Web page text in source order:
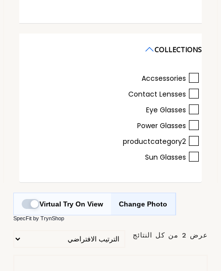
COLLECTIONS
Accsessories
Contact Lensses
Eye Glasses
Power Glasses
productcategory2
Sun Glasses
Change Photo
Virtual Try On View
SpecFit by TrynShop
عرض ⁦2⁩ من كل النتائج